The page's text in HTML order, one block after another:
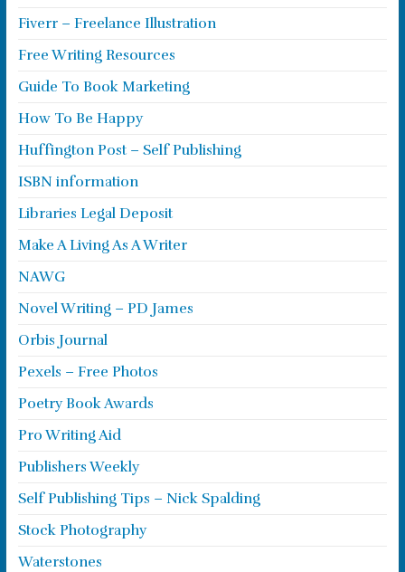
Fiverr – Freelance Illustration
Free Writing Resources
Guide To Book Marketing
How To Be Happy
Huffington Post – Self Publishing
ISBN information
Libraries Legal Deposit
Make A Living As A Writer
NAWG
Novel Writing – PD James
Orbis Journal
Pexels – Free Photos
Poetry Book Awards
Pro Writing Aid
Publishers Weekly
Self Publishing Tips – Nick Spalding
Stock Photography
Waterstones